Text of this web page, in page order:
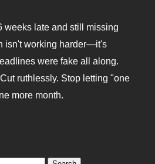
weeks late and still missing
isn't working harder—it's
were fake all along.
ruthlessly. Stop letting "one
more month.